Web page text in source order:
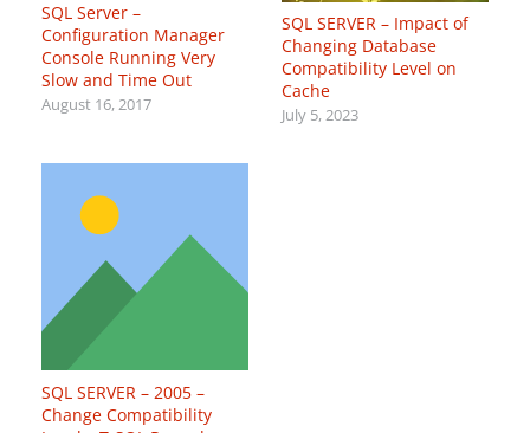
SQL Server –
Configuration Manager
Console Running Very
Slow and Time Out
August 16, 2017
SQL SERVER – Impact of
Changing Database
Compatibility Level on
Cache
July 5, 2023
SQL SERVER – 2005 –
Change Compatibility